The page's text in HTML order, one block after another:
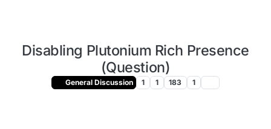
Disabling Plutonium Rich Presence
(Question)
General Discussion 1 1 183 1